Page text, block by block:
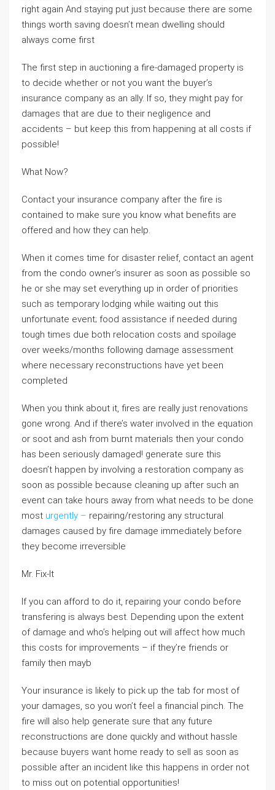
right again And staying put just because there are some
things worth saving doesn’t mean dwelling should
always come first
The first step in auctioning a fire-damaged property is
to decide whether or not you want the buyer’s
insurance company as an ally. If so, they might pay for
damages that are due to their negligence and
accidents – but keep this from happening at all costs if
possible!
What Now?
Contact your insurance company after the fire is
contained to make sure you know what benefits are
offered and how they can help.
When it comes time for disaster relief, contact an agent
from the condo owner’s insurer as soon as possible so
he or she may set everything up in order of priorities
such as temporary lodging while waiting out this
unfortunate event; food assistance if needed during
tough times due both relocation costs and spoilage
over weeks/months following damage assessment
where necessary reconstructions have yet been
completed
When you think about it, fires are really just renovations
gone wrong. And if there’s water involved in the equation
or soot and ash from burnt materials then your condo
has been seriously damaged! generate sure this
doesn’t happen by involving a restoration company as
soon as possible because cleaning up after such an
event can take hours away from what needs to be done
most urgently – repairing/restoring any structural
damages caused by fire damage immediately before
they become irreversible
Mr. Fix-It
If you can afford to do it, repairing your condo before
transfering is always best. Depending upon the extent
of damage and who’s helping out will affect how much
this costs for improvements – if they’re friends or
family then mayb
Your insurance is likely to pick up the tab for most of
your damages, so you won’t feel a financial pinch. The
fire will also help generate sure that any future
reconstructions are done quickly and without hassle
because buyers want home ready to sell as soon as
possible after an incident like this happens in order not
to miss out on potential opportunities!